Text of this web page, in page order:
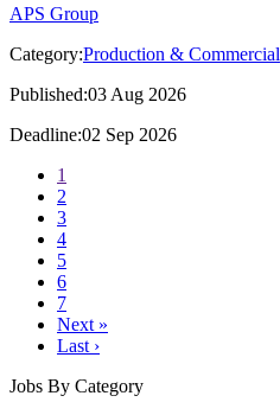
APS Group
Category:Production & Commercial
Published:03 Aug 2026
Deadline:02 Sep 2026
1
2
3
4
5
6
7
Next »
Last ›
Jobs By Category